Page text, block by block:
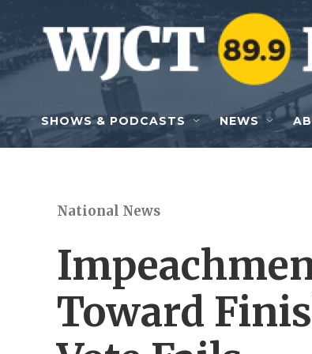
Skip to main content
SHOWS & PODCASTS NEWS
National News
Toward